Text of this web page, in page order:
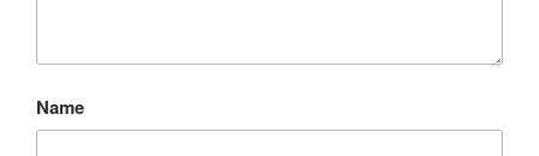
Name